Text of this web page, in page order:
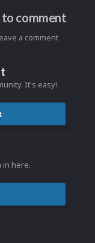
to comment
a comment
It's easy!
in here.